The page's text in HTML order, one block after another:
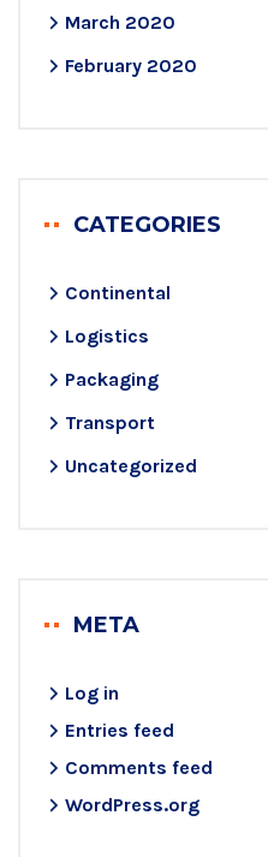
March 2020
February 2020
CATEGORIES
Continental
Logistics
Packaging
Transport
Uncategorized
META
Log in
Entries feed
Comments feed
WordPress.org